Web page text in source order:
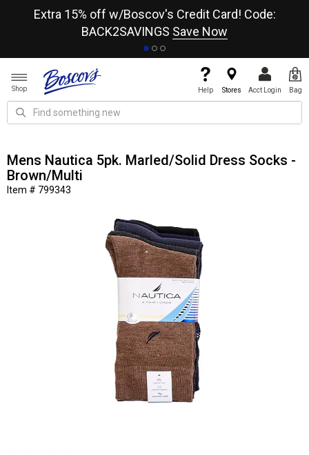
Extra 15% off w/Boscov's Credit Card! Code:
BACK2SAVINGS Save Now
Shop Help Stores Acct Login Bag
Mens Nautica 5pk. Marled/Solid Dress Socks -
Brown/Multi
Item # 799343